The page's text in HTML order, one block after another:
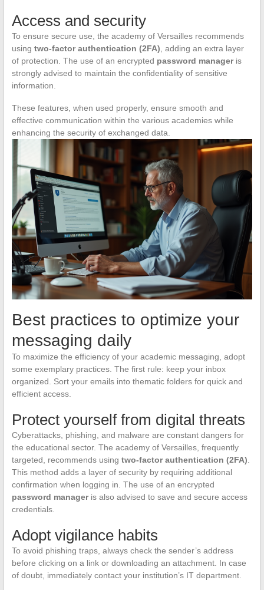
Access and security
To ensure secure use, the academy of Versailles recommends
using two-factor authentication (2FA) , adding an extra layer
of protection. The use of an encrypted password manageris
strongly advised to maintain the confidentiality of sensitive
information.
These features, when used properly, ensure smooth and
effective communication within the various academies while
enhancing the security of exchanged data.
Best practices to optimize your
messaging daily
To maximize the efficiency of your academic messaging, adopt
some exemplary practices. The first rule: keep your inbox
organized. Sort your emails into thematic folders for quick and
efficient access.
Protect yourself from digital threats
Cyberattacks, phishing, and malware are constant dangers for
the educational sector. The academy of Versailles, frequently
targeted, recommends using two-factor authentication (2FA)
This method adds a layer of security by requiring additional
confirmation when logging in. The use of an encrypted
password manageris also advised to save and secure access
credentials.
Adopt vigilance habits
To avoid phishing traps, always check the sender’s address
before clicking on a link or downloading an attachment. In case
of doubt, immediately contact your institution’s IT department.